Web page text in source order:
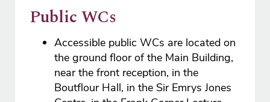
Public WCs
Accessible public WCs are located on
the ground floor of the Main Building,
near the front reception, in the
Boutflour Hall, in the Sir Emrys Jones